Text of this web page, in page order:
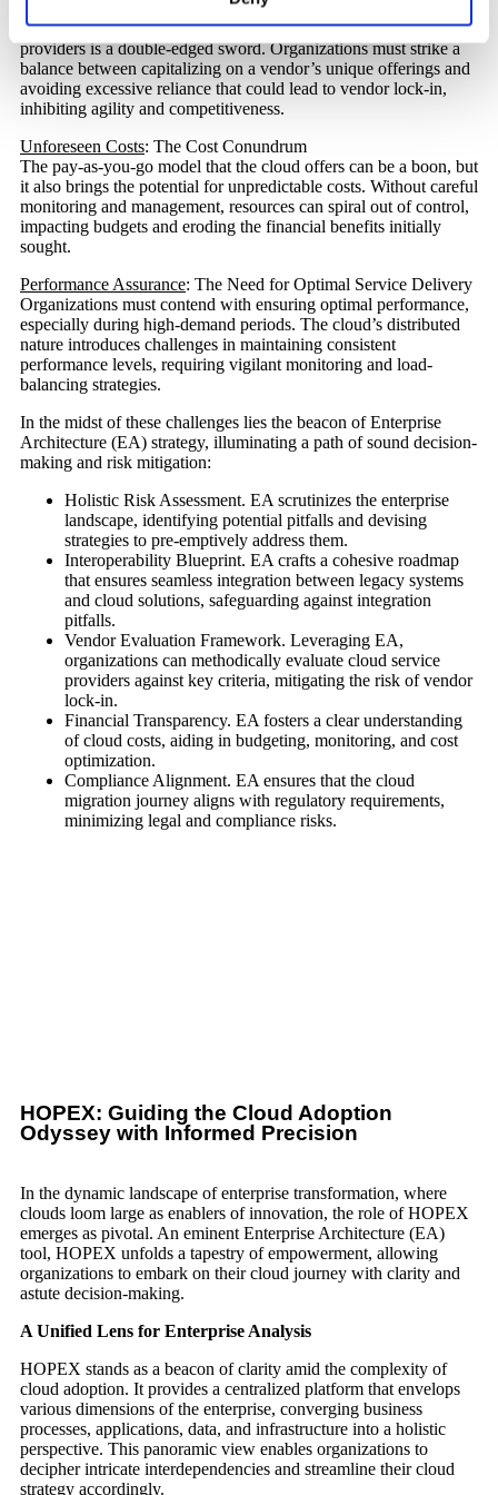
: Balancing Dependency and Flexibility
The freedom to choose from a diverse range of cloud service
providers is a double-edged sword. Organizations must strike a
balance between capitalizing on a vendor’s unique offerings and
avoiding excessive reliance that could lead to vendor lock-in,
inhibiting agility and competitiveness.
Unforeseen Costs: The Cost Conundrum
The pay-as-you-go model that the cloud offers can be a boon, but
it also brings the potential for unpredictable costs. Without careful
monitoring and management, resources can spiral out of control,
impacting budgets and eroding the financial benefits initially
sought.
Performance Assurance: The Need for Optimal Service Delivery
Organizations must contend with ensuring optimal performance,
especially during high-demand periods. The cloud’s distributed
nature introduces challenges in maintaining consistent
performance levels, requiring vigilant monitoring and load-
balancing strategies.
In the midst of these challenges lies the beacon of Enterprise
Architecture (EA) strategy, illuminating a path of sound decision-
making and risk mitigation:
Holistic Risk Assessment. EA scrutinizes the enterprise
landscape, identifying potential pitfalls and devising
strategies to pre-emptively address them.
Interoperability Blueprint. EA crafts a cohesive roadmap
that ensures seamless integration between legacy systems
and cloud solutions, safeguarding against integration
pitfalls.
Vendor Evaluation Framework. Leveraging EA,
organizations can methodically evaluate cloud service
providers against key criteria, mitigating the risk of vendor
lock-in.
Financial Transparency. EA fosters a clear understanding
of cloud costs, aiding in budgeting, monitoring, and cost
optimization.
Compliance Alignment. EA ensures that the cloud
migration journey aligns with regulatory requirements,
minimizing legal and compliance risks.
HOPEX: Guiding the Cloud Adoption
Odyssey with Informed Precision
In the dynamic landscape of enterprise transformation, where
clouds loom large as enablers of innovation, the role of HOPEX
emerges as pivotal. An eminent Enterprise Architecture (EA)
tool, HOPEX unfolds a tapestry of empowerment, allowing
organizations to embark on their cloud journey with clarity and
astute decision-making.
A Unified Lens for Enterprise Analysis
HOPEX stands as a beacon of clarity amid the complexity of
cloud adoption. It provides a centralized platform that envelops
various dimensions of the enterprise, converging business
processes, applications, data, and infrastructure into a holistic
perspective. This panoramic view enables organizations to
decipher intricate interdependencies and streamline their cloud
strategy accordingly.